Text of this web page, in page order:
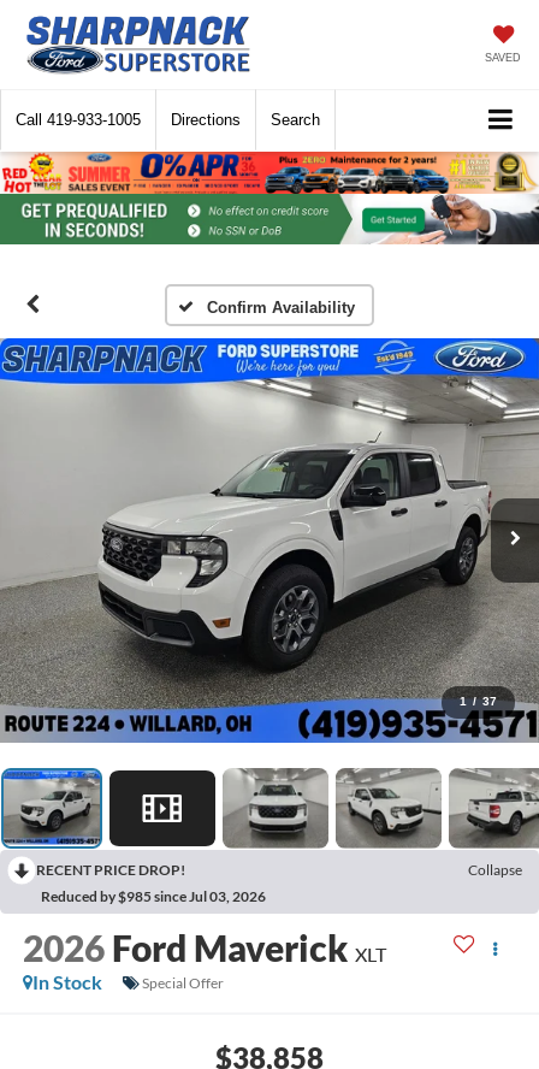
SAVED
Call 419-933-1005 Directions Search
Confirm Availability
1 / 37
RECENT PRICE DROP!
Collapse
Reduced by $985 since Jul 03, 2026
2026 Ford Maverick XLT
In Stock
Special Offer
$38,858